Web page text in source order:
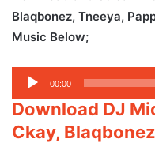
Blaqbonez, Tneeya,
Music Below;
Audio
Player
00:00
Download DJ
Ckay,